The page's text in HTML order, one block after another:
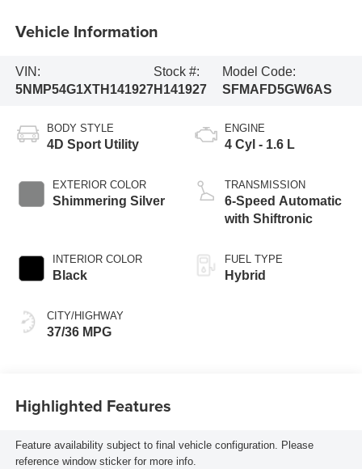
Vehicle Information
VIN:
5NMP54G1XTH141927
Stock #:
H141927
Model Code:
SFMAFD5GW6AS
BODY STYLE
4D Sport Utility
EXTERIOR COLOR
Shimmering Silver
INTERIOR COLOR
Black
CITY/HIGHWAY
37/36 MPG
ENGINE
4 Cyl - 1.6 L
TRANSMISSION
6-Speed Automatic
with Shiftronic
FUEL TYPE
Hybrid
Highlighted Features
Feature availability subject to final vehicle configuration. Please
reference window sticker for more info.